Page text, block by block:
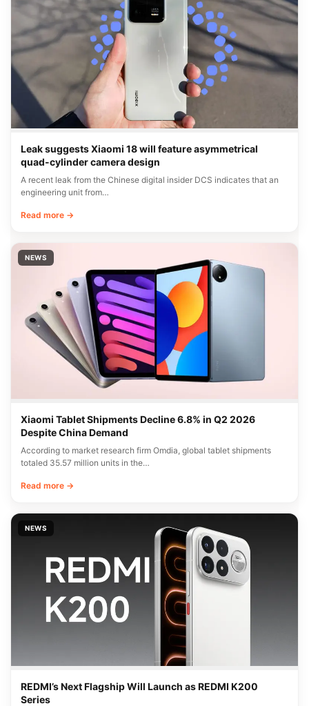
Leak suggests Xiaomi 18 will feature asymmetrical
quad-cylinder camera design
A recent leak from the Chinese digital insider DCS indicates that an
engineering unit from…
Read more →
NEWS
Xiaomi Tablet Shipments Decline 6.8% in Q2 2026
Despite China Demand
According to market research firm Omdia, global tablet shipments
totaled 35.57 million units in the…
Read more →
NEWS
REDMI’s Next Flagship Will Launch as REDMI K200
Series